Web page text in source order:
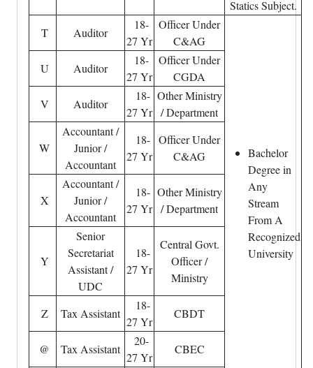
Statics Subject.
T
Auditor
18-
27 Yr
Officer Under
C&AG
Bachelor
Degree in
Any
Stream
From A
Recognized
University
U Auditor
18-
27 Yr
Officer Under
CGDA
V
Auditor
18-
27 Yr
Other Ministry
/ Department
W
Accountant /
Junior /
Accountant
18-
27 Yr
Officer Under
C&AG
X
Accountant /
Junior /
Accountant
18-
27 Yr
Other Ministry
/ Department
Y
Senior
Secretariat
Assistant /
UDC
18-
27 Yr
Central Govt.
Officer /
Ministry
Z Tax Assistant
18-
27 Yr
CBDT
@ Tax Assistant
20-
27 Yr
CBEC